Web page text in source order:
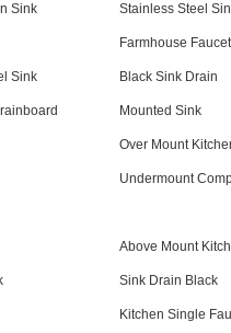
Sink Stainless Steel
Farmhouse Faucet
Sink Black Sink Drain
Mounted Sink
Over Mount
Undermount
Above Mount
Sink Drain Black
Kitchen Single